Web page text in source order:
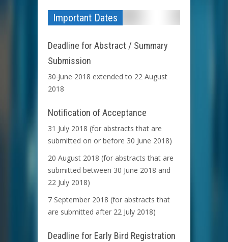
Important Dates
Deadline for Abstract / Summary
Submission
30 June 2018 extended to 22 August
2018
Notification of Acceptance
31 July 2018 (for abstracts that are
submitted on or before 30 June 2018)
20 August 2018 (for abstracts that are
submitted between 30 June 2018 and
22 July 2018)
7 September 2018 (for abstracts that
are submitted after 22 July 2018)
Deadline for Early Bird Registration